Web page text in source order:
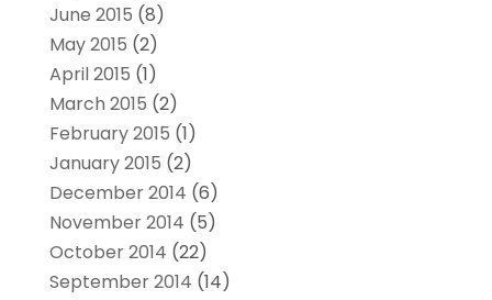
June 2015 (8)
May 2015 (2)
April 2015 (1)
March 2015 (2)
February 2015 (1)
January 2015 (2)
December 2014 (6)
November 2014 (5)
October 2014 (22)
September 2014 (14)